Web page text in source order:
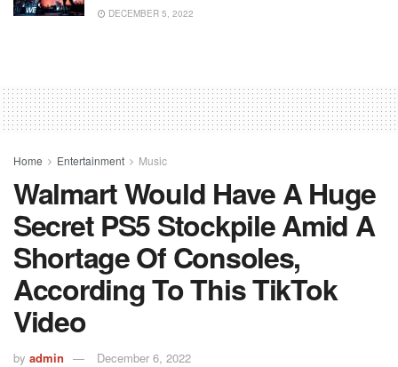
DECEMBER 5, 2022
Home Entertainment Music
Walmart Would Have A Huge
Secret PS5 Stockpile Amid A
Shortage Of Consoles,
According To This TikTok
Video
by admin December 6, 2022